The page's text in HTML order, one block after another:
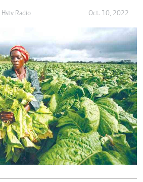
Hstv Radio Oct. 10, 2022